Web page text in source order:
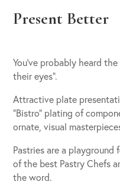
Present Better
You’ve probably heard
their eyes”.
Attractive plate
“Bistro” plating of
ornate, visual
Pastries are a
of the best Pastry Chefs
the word.